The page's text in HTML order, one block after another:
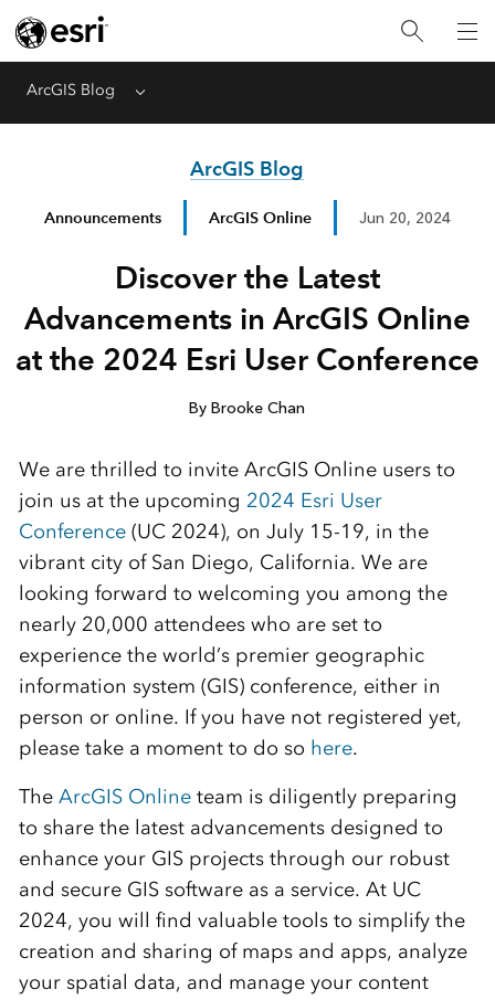
ArcGIS Blog Menu
ArcGIS Blog
Announcements ArcGIS Online Jun 20, 2024
Discover the Latest
Advancements in ArcGIS Online
at the 2024 Esri User Conference
By Brooke Chan
We are thrilled to invite ArcGIS Online users to
join us at the upcoming 2024 Esri User
Conference(UC 2024), on July 15-19, in the
vibrant city of San Diego, California. We are
looking forward to welcoming you among the
nearly 20,000 attendees who are set to
experience the world’s premier geographic
information system (GIS) conference, either in
person or online. If you have not registered yet,
please take a moment to do so here.
The ArcGIS Onlineteam is diligently preparing
to share the latest advancements designed to
enhance your GIS projects through our robust
and secure GIS software as a service. At UC
2024, you will find valuable tools to simplify the
creation and sharing of maps and apps, analyze
your spatial data, and manage your content